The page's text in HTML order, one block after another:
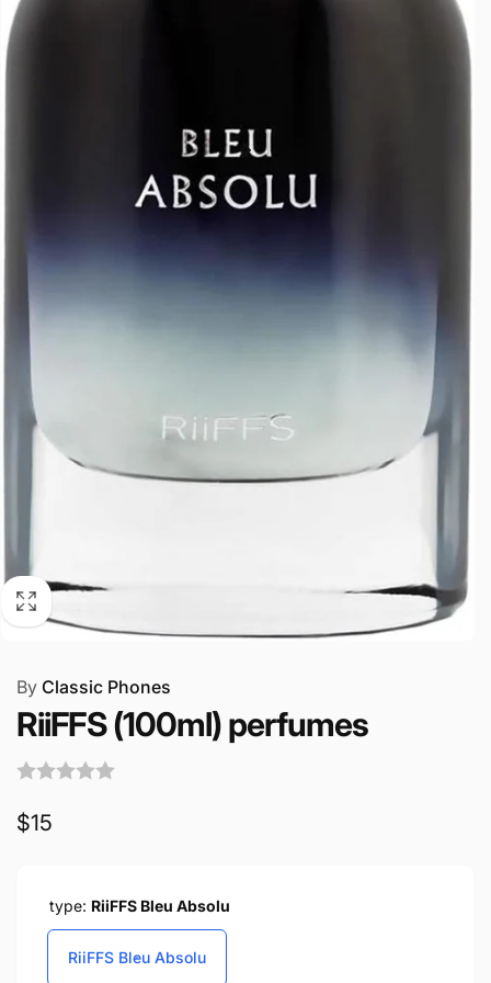
By Classic Phones
RiiFFS (100ml) perfumes
Regular
$15
type: RiiFFS Bleu Absolu
RiiFFS Bleu Absolu